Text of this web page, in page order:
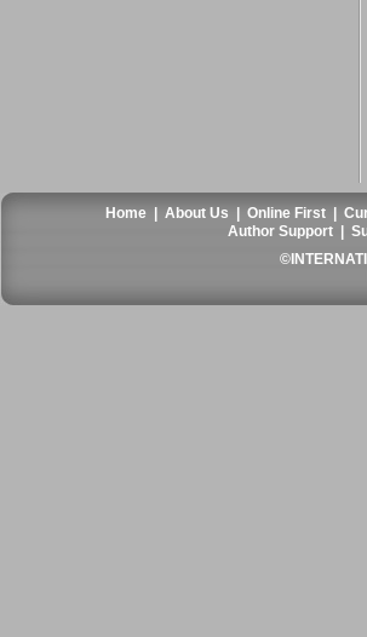
Home |About Us |Online First |
Author Support |